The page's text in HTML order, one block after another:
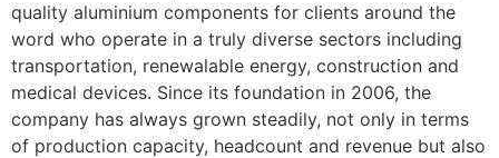
quality aluminium components for clients around the
word who operate in a truly diverse sectors including
transportation, renewalable energy, construction and
medical devices. Since its foundation in 2006, the
company has always grown steadily, not only in terms
of production capacity, headcount and revenue but also